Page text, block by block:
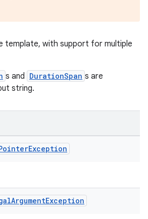
template, with support for multiple
s and DurationSpan s are
string.
Exception
ArgumentException